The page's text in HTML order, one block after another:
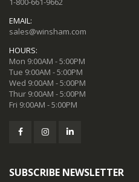
EMAIL:
sales@winsham.com
HOURS:
Mon 9:00AM - 5:00PM
Tue 9:00AM - 5:00PM
Wed 9:00AM - 5:00PM
Thur 9:00AM - 5:00PM
Fri 9:00AM - 5:00PM
SUBSCRIBE NEWSLETTER